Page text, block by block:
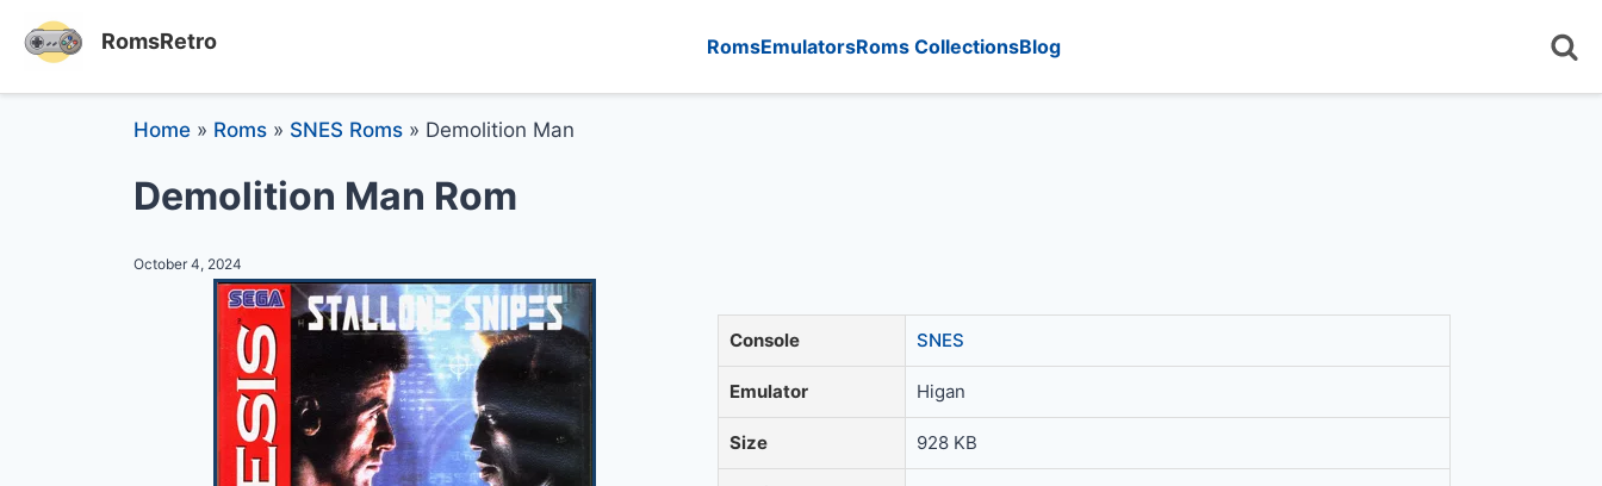
RomsRetro RomsEmulatorsRoms CollectionsBlog
Home » Roms » SNES Roms » Demolition Man
Demolition Man Rom
October 4, 2024
Console SNES
Emulator Higan
Size 928 KB